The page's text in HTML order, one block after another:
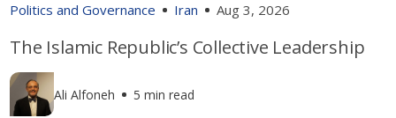
Politics and Governance Iran Aug 3, 2026
The Islamic Republic’s Collective Leadership
Ali Alfoneh 5 min read